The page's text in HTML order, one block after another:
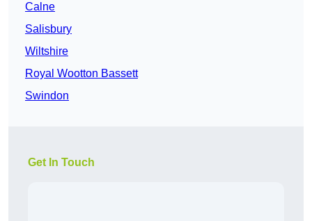
Calne
Salisbury
Wiltshire
Royal Wootton Bassett
Swindon
Get In Touch